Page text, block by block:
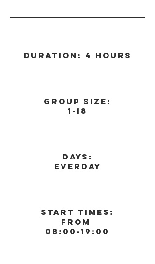
Duration: 4 Hours
Group Size:
1-18
Days:
Everday
Start Times:
From
08:00-19:00